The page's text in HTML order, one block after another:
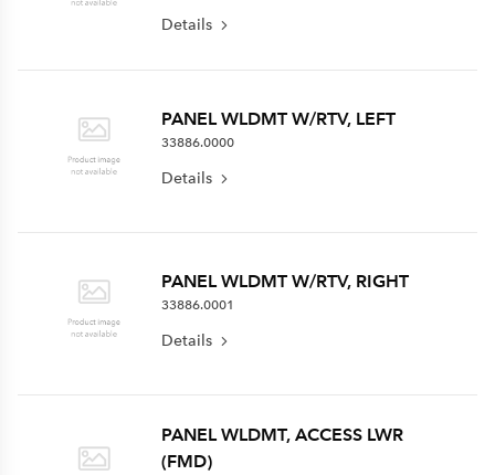
Details
PANEL WLDMT W/RTV, LEFT
33886.0000
Details
PANEL WLDMT W/RTV, RIGHT
33886.0001
Details
PANEL WLDMT, ACCESS LWR
(FMD)